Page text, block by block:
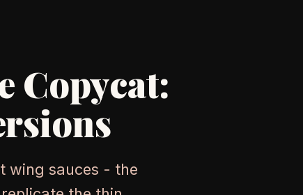
Copycat:
wing sauces - the